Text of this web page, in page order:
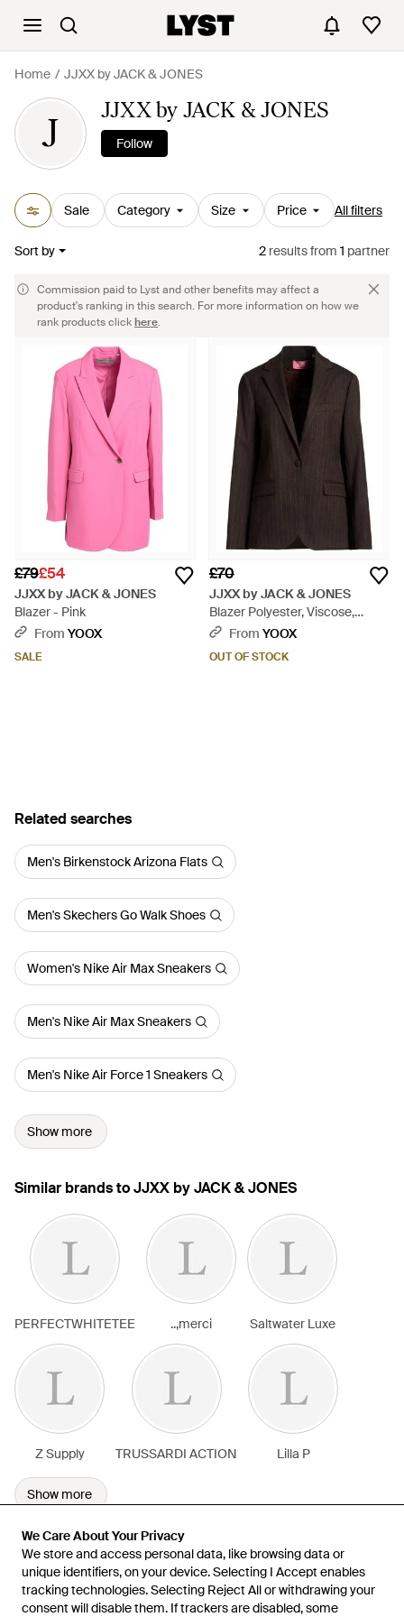
We Care About Your Privacy
We store and access personal data, like browsing data or
unique identifiers, on your device. Selecting I Accept enables
tracking technologies. Selecting Reject All or withdrawing your
consent will disable them. If trackers are disabled, some
We Care About Your Privacy
We store and access personal data, like browsing data or
unique identifiers, on your device. Selecting I Accept enables
tracking technologies. Selecting Reject All or withdrawing your
consent will disable them. If trackers are disabled, some
Home JJXX by JACK & JONES
J
JJXX by JACK & JONES
Follow
Sale Category Size Price All filters
Sort by 2 resultsfrom 1 partner
Commission paid to Lyst and other benefits may affect a
product's ranking in this search. For more information on how we
rank products clickhere.
£79£54
JJXX by JACK & JONES
Blazer - Pink
From YOOX
SALE
£70
JJXX by JACK & JONES
Blazer Polyester, Viscose,
Elastane - Black
From YOOX
OUT OF STOCK
Related searches
Men's Birkenstock Arizona Flats
Men's Skechers Go Walk Shoes
Women's Nike Air Max Sneakers
Men's Nike Air Max Sneakers
Men's Nike Air Force 1 Sneakers
Show more
Similar brands to JJXX by JACK & JONES
PERFECTWHITETEE ..,merci Saltwater Luxe
Z Supply TRUSSARDI ACTION Lilla P
Show more